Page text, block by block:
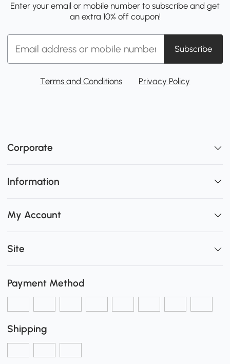
Enter your email or mobile number to subscribe and get
an extra 10% off coupon!
Subscribe
Terms and Conditions Privacy Policy
Corporate
Information
My Account
Site
Payment Method
Shipping